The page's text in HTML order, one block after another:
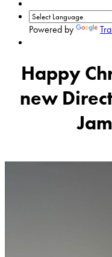
Powered by
Happy
new